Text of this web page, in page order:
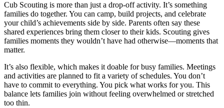
Cub Scouting is more than just a drop-off activity. It’s something
families do together. You can camp, build projects, and celebrate
your child’s achievements side by side. Parents often say these
shared experiences bring them closer to their kids. Scouting gives
families moments they wouldn’t have had otherwise—moments that
matter.
It’s also flexible, which makes it doable for busy families. Meetings
and activities are planned to fit a variety of schedules. You don’t
have to commit to everything. You pick what works for you. This
balance lets families join without feeling overwhelmed or stretched
too thin.